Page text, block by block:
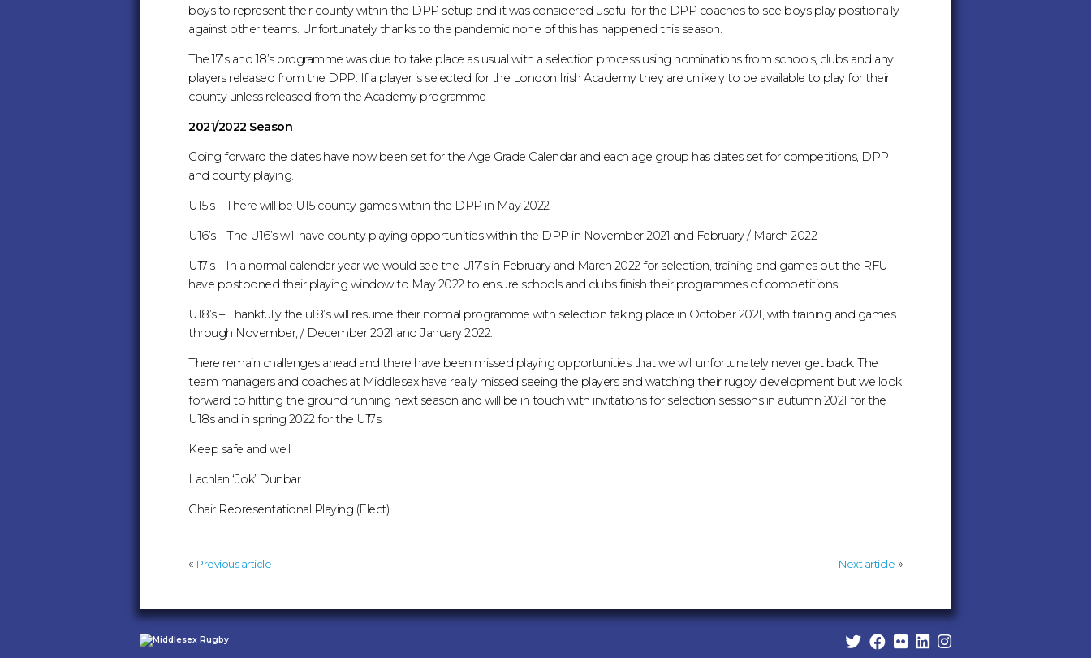
boys to represent their county within the DPP setup and it was considered useful for the DPP coaches to see boys play positionally
against other teams. Unfortunately thanks to the pandemic none of this has happened this season.
The 17’s and 18’s programme was due to take place as usual with a selection process using nominations from schools, clubs and any
players released from the DPP. If a player is selected for the London Irish Academy they are unlikely to be available to play for their
county unless released from the Academy programme
2021/2022 Season
Going forward the dates have now been set for the Age Grade Calendar and each age group has dates set for competitions, DPP
and county playing.
U15’s – There will be U15 county games within the DPP in May 2022
U16’s – The U16’s will have county playing opportunities within the DPP in November 2021 and February / March 2022
U17’s – In a normal calendar year we would see the U17’s in February and March 2022 for selection, training and games but the RFU
have postponed their playing window to May 2022 to ensure schools and clubs finish their programmes of competitions.
U18’s – Thankfully the u18’s will resume their normal programme with selection taking place in October 2021, with training and games
through November, / December 2021 and January 2022.
There remain challenges ahead and there have been missed playing opportunities that we will unfortunately never get back. The
team managers and coaches at Middlesex have really missed seeing the players and watching their rugby development but we look
forward to hitting the ground running next season and will be in touch with invitations for selection sessions in autumn 2021 for the
U18s and in spring 2022 for the U17s.
Keep safe and well.
Lachlan ‘Jok’ Dunbar
Chair Representational Playing (Elect)
« Previous article Next article »